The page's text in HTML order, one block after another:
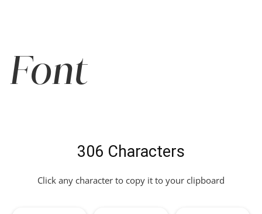
Font
306 Characters
Click any character to copy it to your clipboard